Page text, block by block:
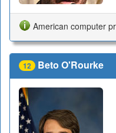
American computer
12 Beto O'Rourke